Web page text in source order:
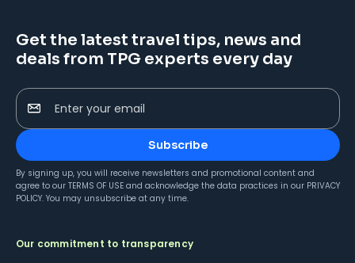
Get the latest travel tips, news and
deals from TPG experts every day
Enter your email
Subscribe
By signing up, you will receive newsletters and promotional content and
agree to our TERMS OF USE and acknowledge the data practices in our PRIVACY
POLICY. You may unsubscribe at any time.
Our commitment to transparency